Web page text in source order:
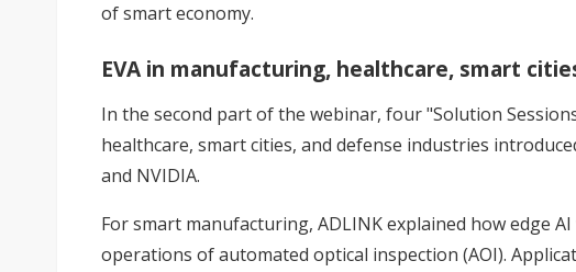
of smart economy.
EVA in manufacturing, healthcare, smart
In the second part of the webinar, four "Solution
healthcare, smart cities, and defense industries
and NVIDIA.
For smart manufacturing, ADLINK explained how edge
operations of automated optical inspection (AOI).